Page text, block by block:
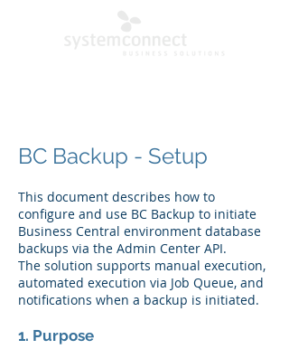
BC Backup - Setup
This document describes how to
configure and use BC Backup to initiate
Business Central environment database
backups via the Admin Center API.
The solution supports manual execution,
automated execution via Job Queue, and
notifications when a backup is initiated.
1. Purpose